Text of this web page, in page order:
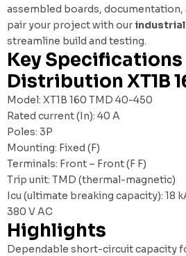
assembled boards, documentation,
pair your project with our
streamline build and testing.
Key Specifications
Distribution XT1B
Model: XT1B 160 TMD 40-450
Rated current (In): 40 A
Poles: 3P
Mounting: Fixed (F)
Terminals: Front – Front (F F)
Trip unit: TMD (thermal-magnetic)
Icu (ultimate breaking capacity): 18
380 V AC
Highlights
Dependable short-circuit capacity